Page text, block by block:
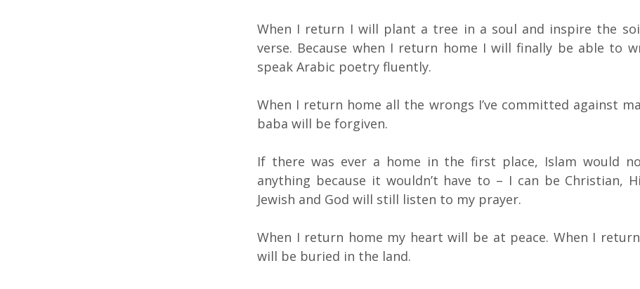
When I return I will plant a tree in a soul and inspire the
verse. Because when I return home I will finally be able to
speak Arabic poetry fluently.
When I return home all the wrongs I’ve committed against
baba will be forgiven.
If there was ever a home in the first place, Islam would
anything because it wouldn’t have to – I can be Christian,
Jewish and God will still listen to my prayer.
When I return home my heart will be at peace. When I
will be buried in the land.